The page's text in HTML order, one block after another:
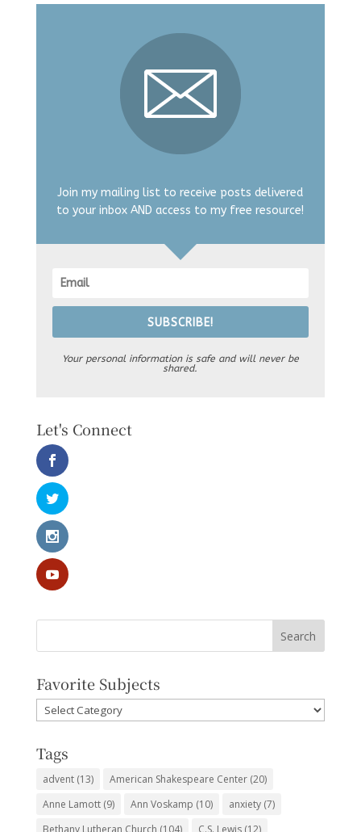
Join my mailing list to receive posts delivered
to your inbox AND access to my free resource!
SUBSCRIBE!
Your personal information is safe and will never be
shared.
Let's Connect
Favorite Subjects
Favorite
Subjects
Tags
advent(13) American Shakespeare Center(20)
Anne Lamott(9) Ann Voskamp (10) anxiety(7)